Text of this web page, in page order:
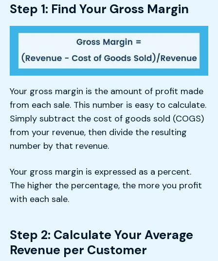
Step 1: Find Your Gross Margin
Your gross margin is the amount of profit made
from each sale. This number is easy to calculate.
Simply subtract the cost of goods sold (COGS)
from your revenue, then divide the resulting
number by that revenue.
Your gross margin is expressed as a percent.
The higher the percentage, the more you profit
with each sale.
Step 2: Calculate Your Average
Revenue per Customer